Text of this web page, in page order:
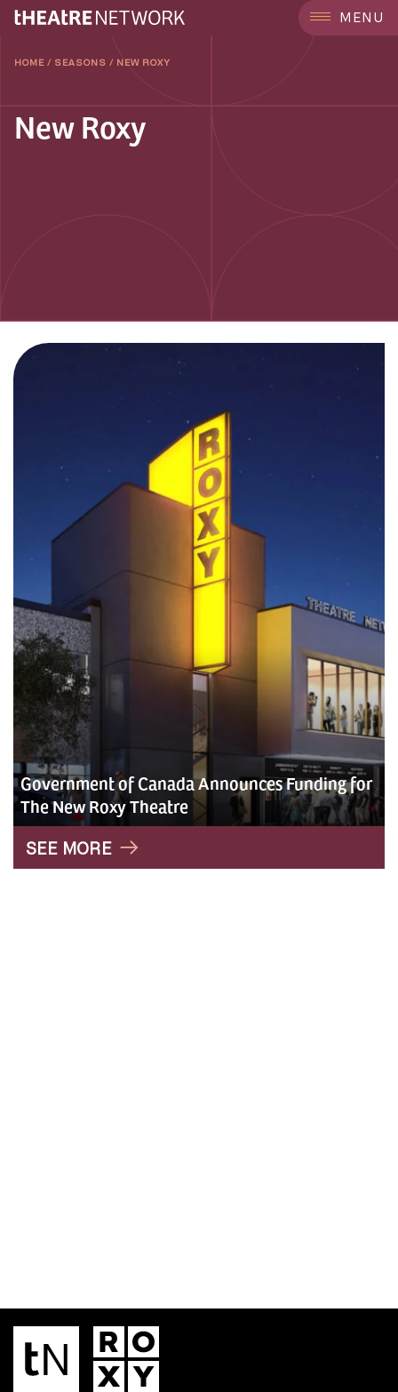
MENU
HOME / SEASONS / NEW ROXY
New Roxy
Government of Canada Announces Funding for
The New Roxy Theatre
SEE MORE